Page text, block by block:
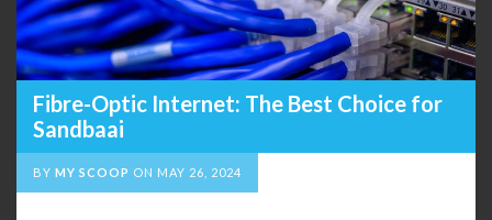
Fibre-Optic Internet: The Best Choice for
Sandbaai
BY MY SCOOP ON MAY 26, 2024